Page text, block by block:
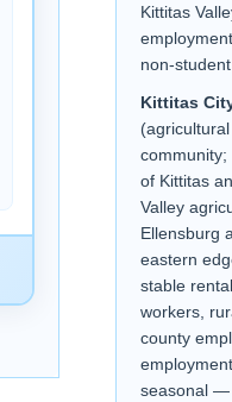
Kittitas
non-
Kittitas
community;
of Kittitas
Valley
Ellensburg
eastern
stable
workers,
county
seasonal —